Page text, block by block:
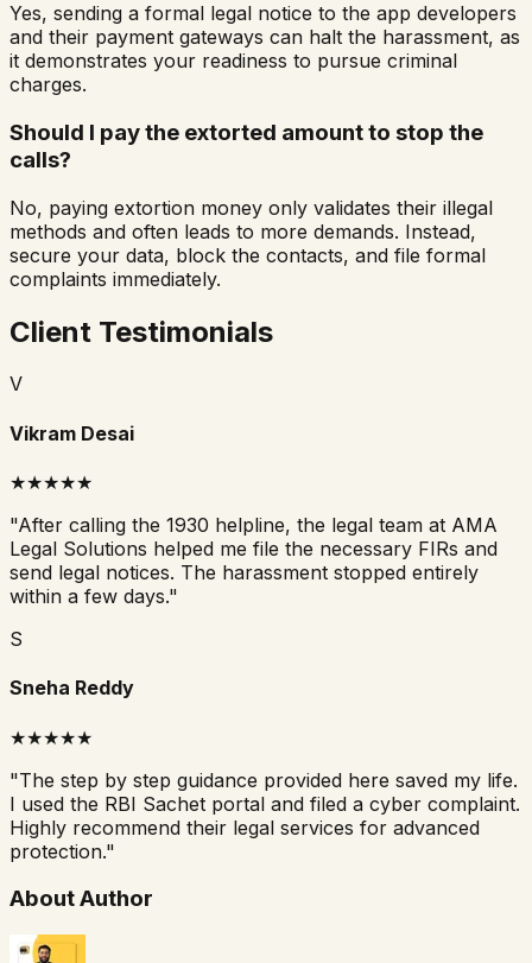
Yes, sending a formal legal notice to the app developers
and their payment gateways can halt the harassment, as
it demonstrates your readiness to pursue criminal
charges.
Should I pay the extorted amount to stop the
calls?
No, paying extortion money only validates their illegal
methods and often leads to more demands. Instead,
secure your data, block the contacts, and file formal
complaints immediately.
Client Testimonials
V
Vikram Desai
★★★★★
"After calling the 1930 helpline, the legal team at AMA
Legal Solutions helped me file the necessary FIRs and
send legal notices. The harassment stopped entirely
within a few days."
S
Sneha Reddy
★★★★★
"The step by step guidance provided here saved my life.
I used the RBI Sachet portal and filed a cyber complaint.
Highly recommend their legal services for advanced
protection."
About Author